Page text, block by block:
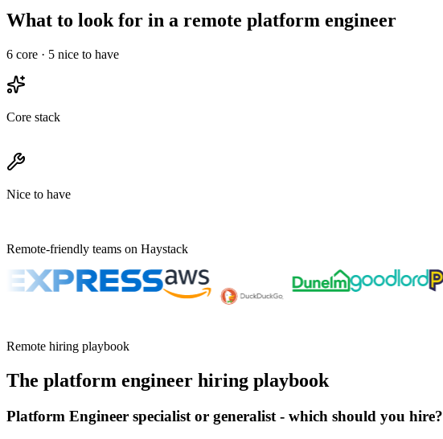
What to look for in a remote platform engineer
6 core · 5 nice to have
Core stack
Nice to have
Remote-friendly teams on Haystack
Remote hiring playbook
The platform engineer hiring playbook
Platform Engineer specialist or generalist - which should you hire?